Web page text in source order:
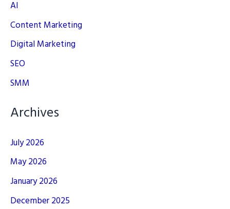
AI
Content Marketing
Digital Marketing
SEO
SMM
Archives
July 2026
May 2026
January 2026
December 2025